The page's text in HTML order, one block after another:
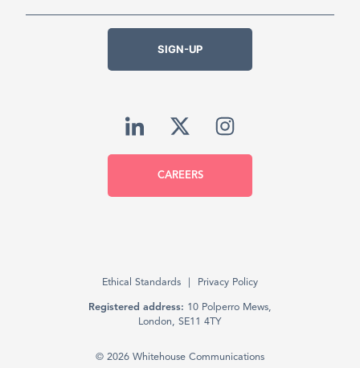
SIGN-UP
CAREERS
© 2026 Whitehouse Communications
Ethical Standards Privacy Policy
Registered address: 10 Polperro Mews,
London, SE11 4TY